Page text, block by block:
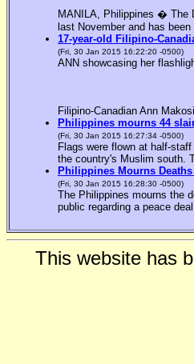
MANILA, Philippines � The
last November and has been
17-year-old Filipino-
(Fri, 30 Jan 2015 16:22:20 -0500)
ANN showcasing her
Filipino-Canadian Ann
Philippines mourns 44
(Fri, 30 Jan 2015 16:27:34 -0500)
Flags were flown at half-
the country's Muslim south.
Philippines Mourns
(Fri, 30 Jan 2015 16:28:30 -0500)
The Philippines mourns the
public regarding a peace
This website has